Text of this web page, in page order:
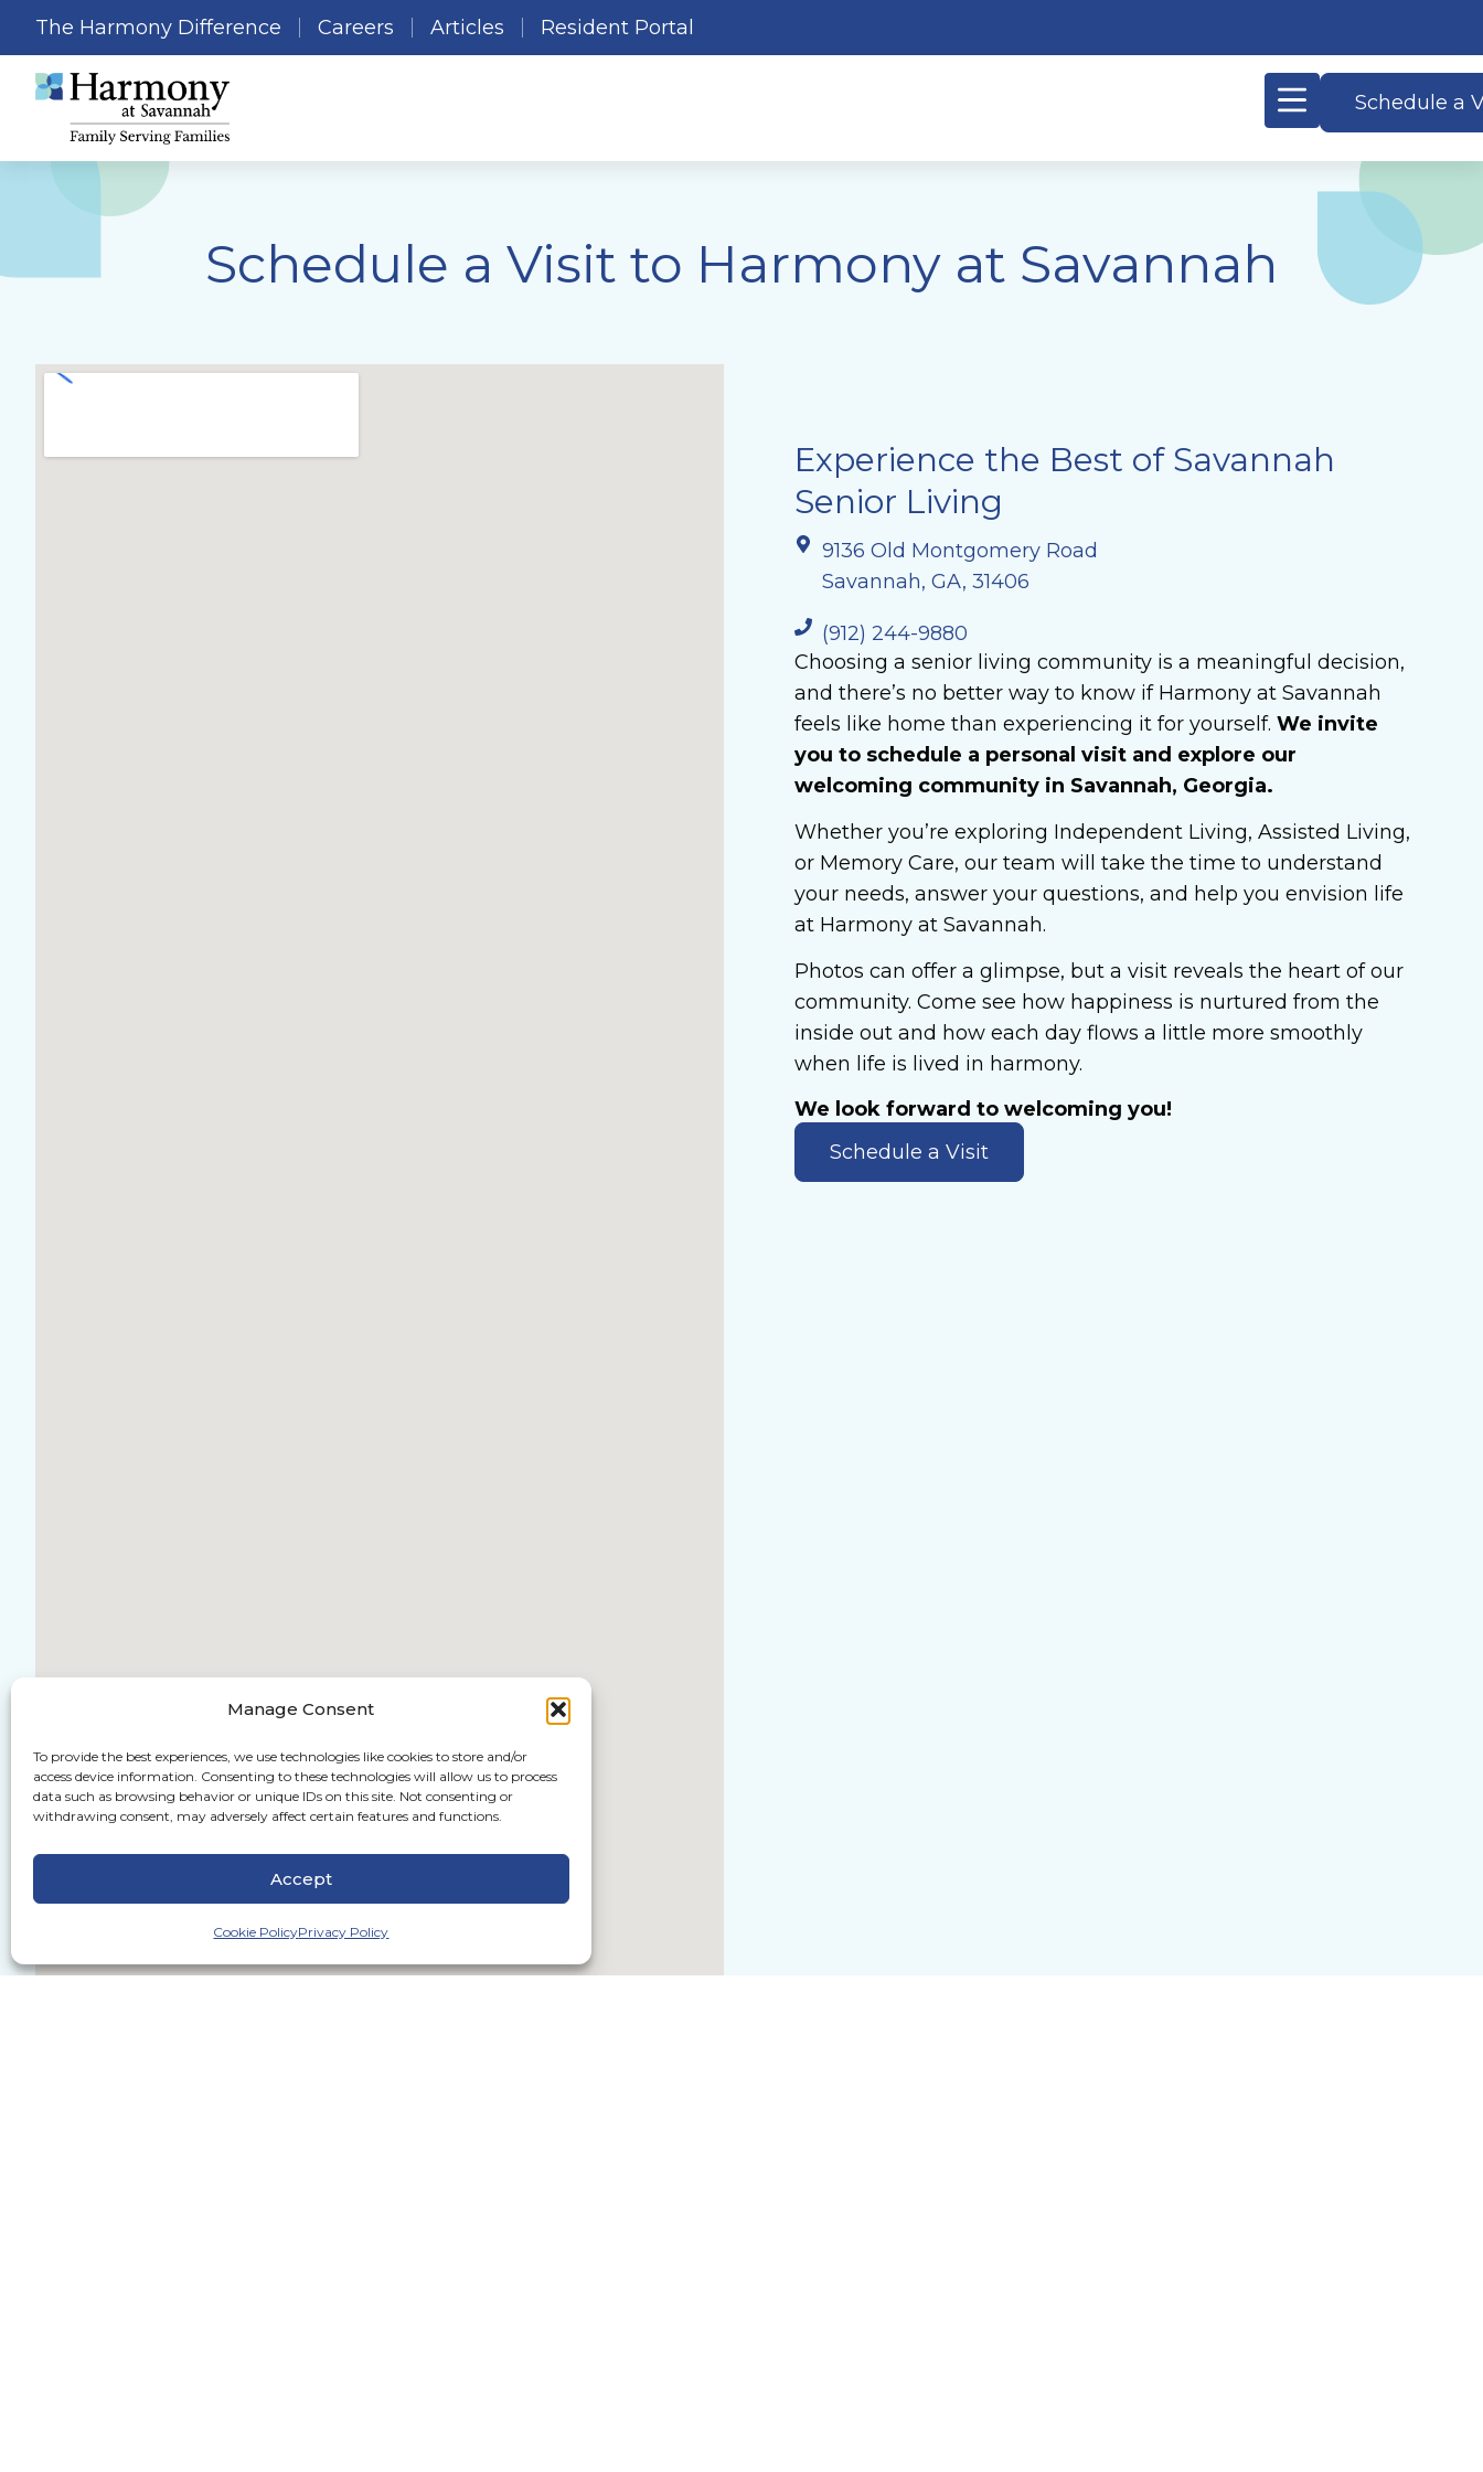
Manage Consent
To provide the best experiences, we use technologies like cookies to store and/or
access device information. Consenting to these technologies will allow us to process
data such as browsing behavior or unique IDs on this site. Not consenting or
withdrawing consent, may adversely affect certain features and functions.
Accept
Cookie PolicyPrivacy Policy
The Harmony Difference Careers Articles Resident Portal
Schedule a
Schedule a Visit to Harmony at Savannah
Experience the Best of Savannah
Senior Living
9136 Old Montgomery Road
Savannah, GA, 31406
(912) 244-9880
Choosing a senior living community is a meaningful decision,
and there’s no better way to know if Harmony at Savannah
feels like home than experiencing it for yourself. We invite
you to schedule a personal visit and explore our
welcoming community in Savannah, Georgia.
Whether you’re exploring Independent Living, Assisted Living,
or Memory Care, our team will take the time to understand
your needs, answer your questions, and help you envision life
at Harmony at Savannah.
Photos can offer a glimpse, but a visit reveals the heart of our
community. Come see how happiness is nurtured from the
inside out and how each day flows a little more smoothly
when life is lived in harmony.
We look forward to welcoming you!
Schedule a Visit